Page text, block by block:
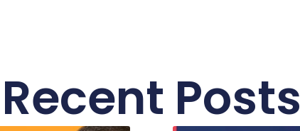
Recent Posts